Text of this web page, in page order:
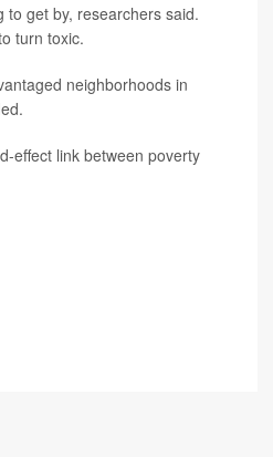
get by, researchers said.
turn toxic.
neighborhoods in
effect link between poverty